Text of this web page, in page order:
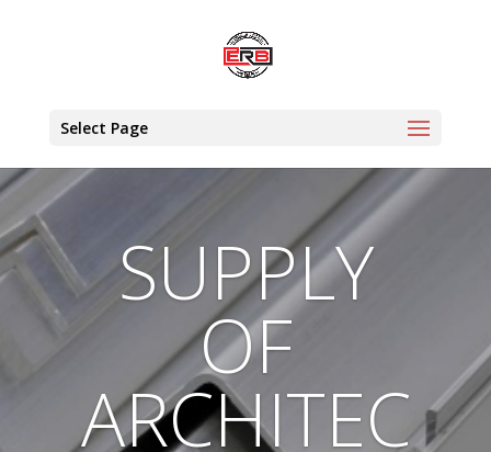
Select Page
SUPPLY
OF
ARCHITEC